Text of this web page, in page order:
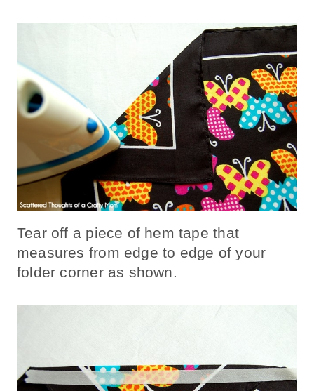
Tear off a piece of hem tape that
measures from edge to edge of your
folder corner as shown.